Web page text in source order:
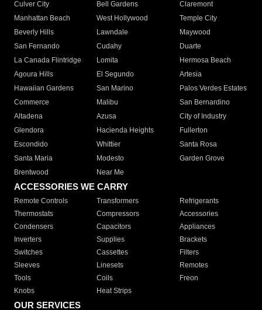
Culver City
Bell Gardens
Claremont
Manhattan Beach
West Hollywood
Temple City
Beverly Hills
Lawndale
Maywood
San Fernando
Cudahy
Duarte
La Canada Flintridge
Lomita
Hermosa Beach
Agoura Hills
El Segundo
Artesia
Hawaiian Gardens
San Marino
Palos Verdes Estates
Commerce
Malibu
San Bernardino
Altadena
Azusa
City of Industry
Glendora
Hacienda Heights
Fullerton
Escondido
Whittier
Santa Rosa
Santa Maria
Modesto
Garden Grove
Brentwood
Near Me
ACCESSORIES WE CARRY
Remote Controls Transformers
Refrigerants
Thermostats
Compressors
Accessories
Condensers
Capacitors
Appliances
Inverters
Supplies
Brackets
Switches
Cassettes
Filters
Sleeves
Linesets
Remotes
Tools
Coils
Freon
Knobs
Heat Strips
OUR SERVICES